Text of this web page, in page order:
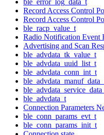
Record Access Control
Record Access Control
ble_racp_value_t
Radio Notification Event
Advertising and Scan
ble_advdata_tk_value_t
ble_advdata_uuid_list_t
ble_advdata_conn_int_t
ble_advdata_t
Connection Parameters
ble_conn_params_evt_t
ble_conn_params_init_t